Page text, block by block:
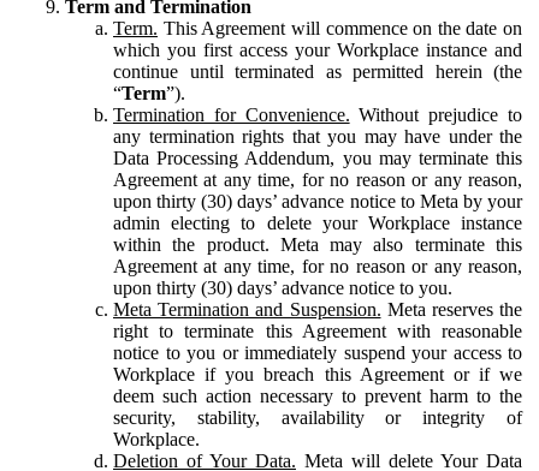
Term and Termination
Term. This Agreement will commence on the date on
which you first access your Workplace instance and
continue until terminated as permitted herein (the
“Term”).
Termination for Convenience. Without prejudice to
any termination rights that you may have under the
Data Processing Addendum, you may terminate this
Agreement at any time, for no reason or any reason,
upon thirty (30) days’ advance notice to Meta by your
admin electing to delete your Workplace instance
within the product. Meta may also terminate this
Agreement at any time, for no reason or any reason,
upon thirty (30) days’ advance notice to you.
Meta Termination and Suspension. Meta reserves the
right to terminate this Agreement with reasonable
notice to you or immediately suspend your access to
Workplace if you breach this Agreement or if we
deem such action necessary to prevent harm to the
security, stability, availability or integrity of
Workplace.
Deletion of Your Data. Meta will delete Your Data